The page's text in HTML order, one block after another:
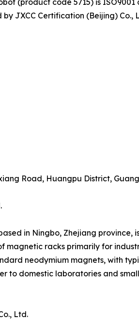
(product code 5715) is
by JXCC Certification (Beijing)
Road, Huangpu District,
in Ningbo, Zhejiang
magnetic racks primarily for
neodymium magnets, with
to domestic laboratories and
Ltd.